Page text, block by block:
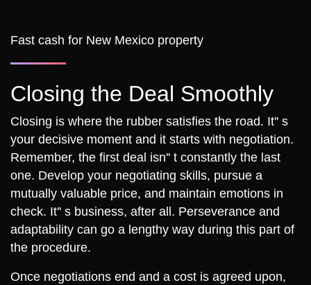
Fast cash for New Mexico property
Closing the Deal Smoothly
Closing is where the rubber satisfies the road. It'' s
your decisive moment and it starts with negotiation.
Remember, the first deal isn'' t constantly the last
one. Develop your negotiating skills, pursue a
mutually valuable price, and maintain emotions in
check. It'' s business, after all. Perseverance and
adaptability can go a lengthy way during this part of
the procedure.
Once negotiations end and a cost is agreed upon,